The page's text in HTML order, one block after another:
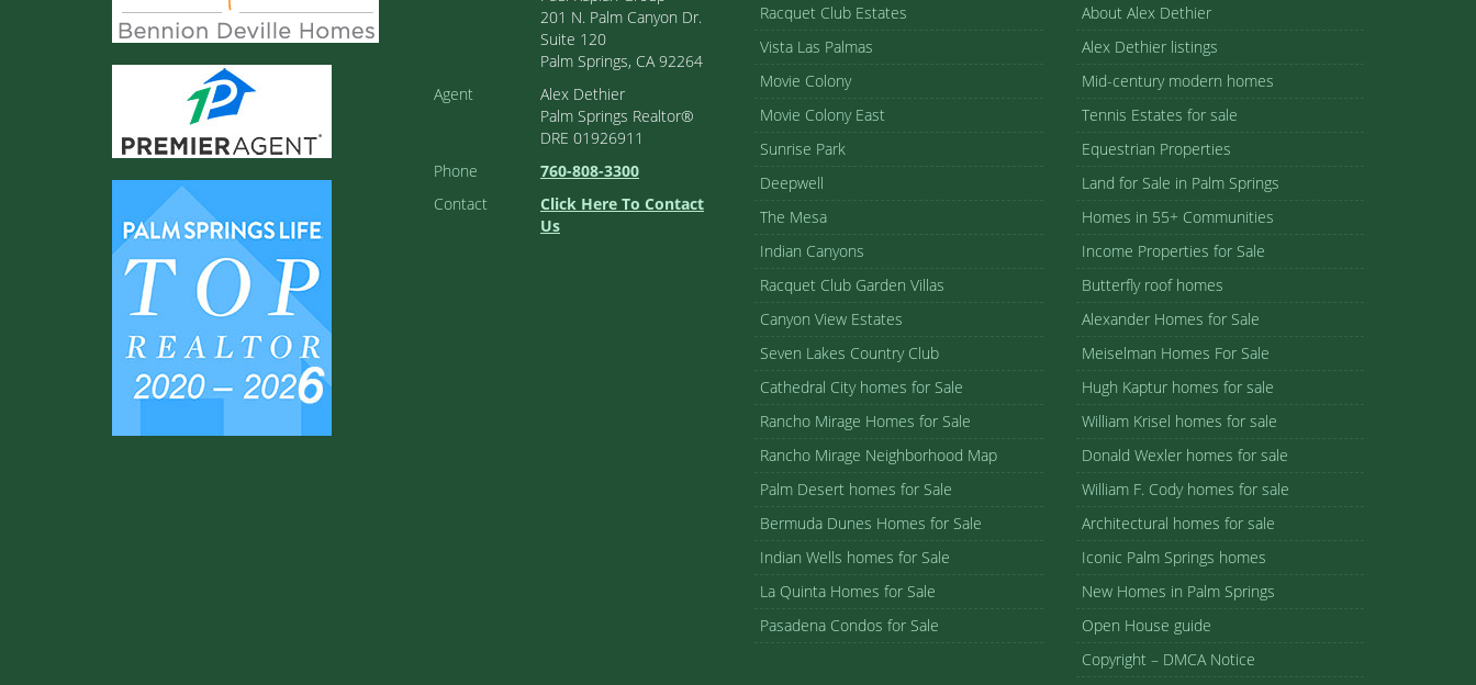
201 N. Palm Canyon Dr.
Suite 120
Palm Springs, CA 92264
Agent
Alex Dethier
Palm Springs Realtor®
DRE 01926911
Phone
760-808-3300
Contact
Click Here To Contact
Us
Racquet Club Estates
Vista Las Palmas
Movie Colony
Movie Colony East
Sunrise Park
Deepwell
The Mesa
Indian Canyons
Racquet Club Garden Villas
Canyon View Estates
Seven Lakes Country Club
Cathedral City homes for Sale
Rancho Mirage Homes for Sale
Rancho Mirage Neighborhood Map
Palm Desert homes for Sale
Bermuda Dunes Homes for Sale
Indian Wells homes for Sale
La Quinta Homes for Sale
Pasadena Condos for Sale
About Alex Dethier
Alex Dethier listings
Mid-century modern homes
Tennis Estates for sale
Equestrian Properties
Land for Sale in Palm Springs
Homes in 55+ Communities
Income Properties for Sale
Butterfly roof homes
Alexander Homes for Sale
Meiselman Homes For Sale
Hugh Kaptur homes for sale
William Krisel homes for sale
Donald Wexler homes for sale
William F. Cody homes for sale
Architectural homes for sale
Iconic Palm Springs homes
New Homes in Palm Springs
Open House guide
Copyright – DMCA Notice